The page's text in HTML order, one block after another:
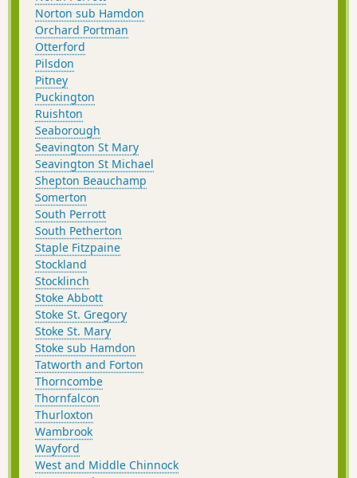
Norton sub Hamdon
Orchard Portman
Otterford
Pilsdon
Pitney
Puckington
Ruishton
Seaborough
Seavington St Mary
Seavington St Michael
Shepton Beauchamp
Somerton
South Perrott
South Petherton
Staple Fitzpaine
Stockland
Stocklinch
Stoke Abbott
Stoke St. Gregory
Stoke St. Mary
Stoke sub Hamdon
Tatworth and Forton
Thorncombe
Thornfalcon
Thurloxton
Wambrook
Wayford
West and Middle Chinnock